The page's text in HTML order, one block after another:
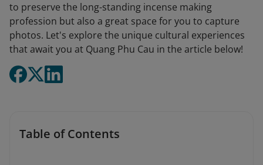
to preserve the long-standing incense making
profession but also a great space for you to capture
photos. Let's explore the unique cultural experiences
that await you at Quang Phu Cau in the article below!
Table of Contents